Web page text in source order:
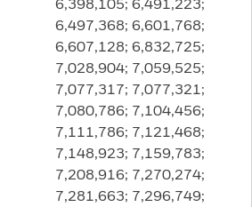
6,398,105; 6,491,223;
6,497,368; 6,601,768;
6,607,128; 6,832,725;
7,028,904; 7,059,525;
7,077,317; 7,077,321;
7,080,786; 7,104,456;
7,111,786; 7,121,468;
7,148,923; 7,159,783;
7,208,916; 7,270,274;
7,281,663; 7,296,749;